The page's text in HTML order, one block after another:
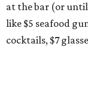
at the bar (or
like $5 seafood
cocktails, $7